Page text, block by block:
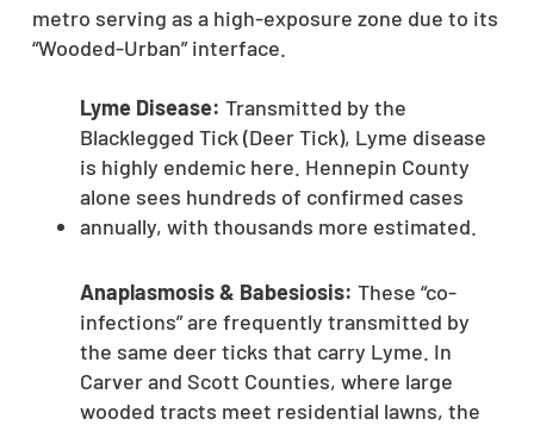
metro serving as a high-exposure zone due to its
“Wooded-Urban” interface.
Lyme Disease: Transmitted by the
Blacklegged Tick (Deer Tick), Lyme disease
is highly endemic here. Hennepin County
alone sees hundreds of confirmed cases
annually, with thousands more estimated.
Anaplasmosis & Babesiosis: These “co-
infections” are frequently transmitted by
the same deer ticks that carry Lyme. In
Carver and Scott Counties, where large
wooded tracts meet residential lawns, the